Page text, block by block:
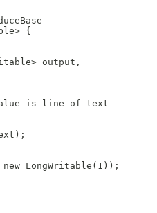
{
output,
is line of text
LongWritable(1));